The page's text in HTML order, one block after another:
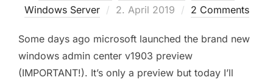
Windows Server
Posted
2. April 2019 2 Comments
Some days ago microsoft launched the brand new
windows admin center v1903 preview
(IMPORTANT!). It’s only a preview but today I’ll